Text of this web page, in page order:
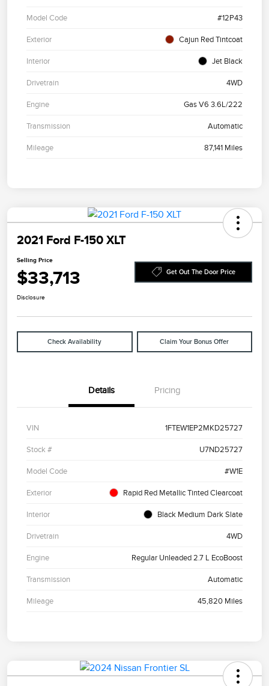
Model Code #12P43
Exterior Cajun Red Tintcoat
Interior Jet Black
Drivetrain 4WD
Engine Gas V6 3.6L/222
Transmission Automatic
Mileage 87,141 Miles
2021 Ford F-150 XLT
Selling Price
$33,713 Get Out The Door Price
Disclosure
Check Availability Claim Your Bonus Offer
Details Pricing
VIN 1FTEW1EP2MKD25727
Stock # U7ND25727
Model Code #W1E
Exterior Rapid Red Metallic Tinted Clearcoat
Interior Black Medium Dark Slate
Drivetrain 4WD
Engine Regular Unleaded 2.7 L EcoBoost
Transmission Automatic
Mileage 45,820 Miles